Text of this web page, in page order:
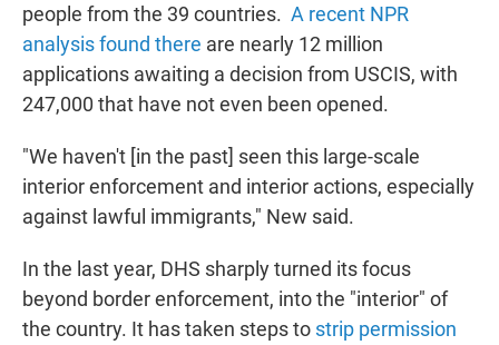
people from the 39 countries. A recent NPR
analysis found there are nearly 12 million
applications awaiting a decision from USCIS, with
247,000 that have not even been opened.
"We haven't [in the past] seen this large-scale
interior enforcement and interior actions, especially
against lawful immigrants," New said.
In the last year, DHS sharply turned its focus
beyond border enforcement, into the "interior" of
the country. It has taken steps to strip permission